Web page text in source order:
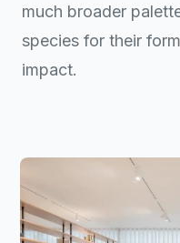
much broader
species for their
impact.